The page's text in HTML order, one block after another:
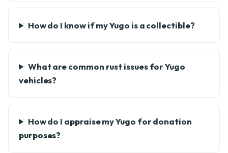
How do I know if my Yugo is a collectible?
What are common rust issues for Yugo
vehicles?
How do I appraise my Yugo for donation
purposes?